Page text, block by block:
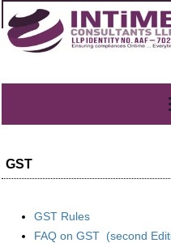
GST
GST Rules
FAQ on GST (second